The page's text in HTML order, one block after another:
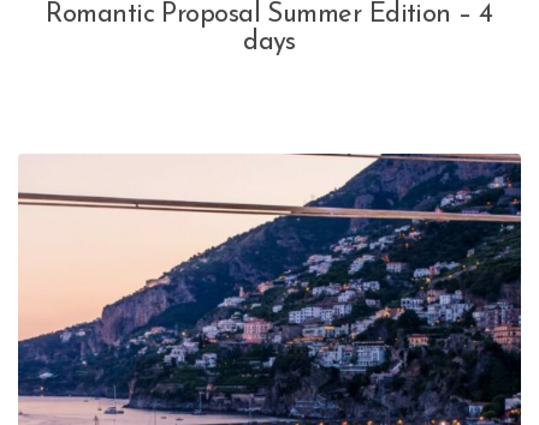
Romantic Proposal Summer Edition – 4
days